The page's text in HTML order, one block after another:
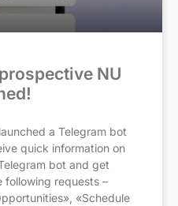
NU
a Telegram bot
quick information on
bot and get
following requests –
«Schedule